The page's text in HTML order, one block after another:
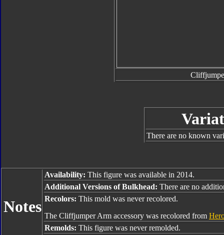
There are no known
Notes
Availability: This figure was available in 2014.
Additional Versions of Bulkhead: There are no
Recolors: This mold was never recolored.
The Cliffjumper Arm accessory was recolored from
Remolds: This figure was never remolded.